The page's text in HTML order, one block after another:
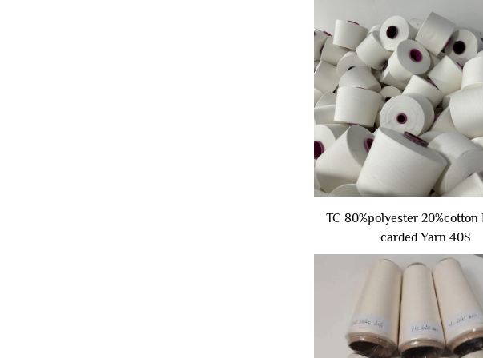
TC 80%polyester 20%cotton
carded Yarn 40S